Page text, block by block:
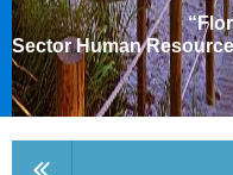
Sector Human